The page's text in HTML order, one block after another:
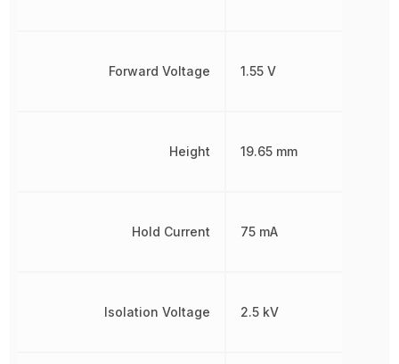
Forward Voltage
Height
Hold Current
Isolation Voltage
1.55 V
19.65 mm
75 mA
2.5 kV